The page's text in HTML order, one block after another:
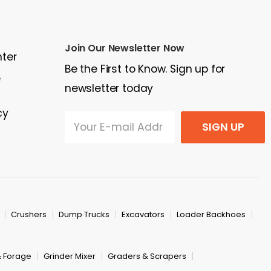
Join Our Newsletter Now
Be the First to Know. Sign up for
newsletter today
SIGN UP
Crushers Dump Trucks Excavators
Loader Backhoes
Forage Grinder Mixer
Graders & Scrapers